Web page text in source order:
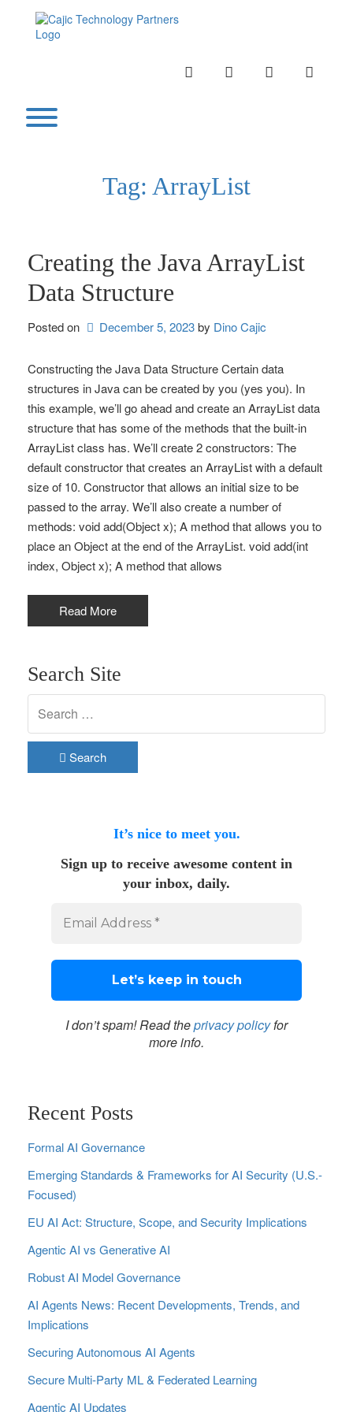
INSTAGRAMLINKEDINTWITTER
Toggle menu visibility.
Tag: ArrayList
Creating the Java ArrayList
Data Structure
Posted on December 5, 2023by Dino Cajic
Constructing the Java Data Structure Certain data
structures in Java can be created by you (yes you). In
this example, we’ll go ahead and create an ArrayList data
structure that has some of the methods that the built-in
ArrayList class has. We’ll create 2 constructors: The
default constructor that creates an ArrayList with a default
size of 10. Constructor that allows an initial size to be
passed to the array. We’ll also create a number of
methods: void add(Object x); A method that allows you to
place an Object at the end of the ArrayList. void add(int
index, Object x); A method that allows
Read More
Search Site
Search
It’s nice to meet you.
Sign up to receive awesome content in
your inbox, daily.
I don’t spam! Read theprivacy policyfor
more info.
Recent Posts
Formal AI Governance
Emerging Standards & Frameworks for AI Security (U.S.-
Focused)
EU AI Act: Structure, Scope, and Security Implications
Agentic AI vs Generative AI
Robust AI Model Governance
AI Agents News: Recent Developments, Trends, and
Implications
Securing Autonomous AI Agents
Secure Multi‑Party ML & Federated Learning
Agentic AI Updates